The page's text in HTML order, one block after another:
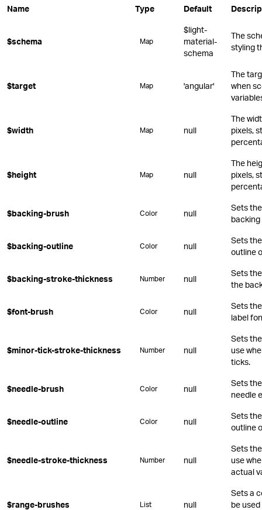
Name Type Default
$schema Map
$light-
material-
schema
The
styling
$target Map 'angular'
The
when
$width Map null
The
pixels,
$height Map null
The
pixels,
$backing-brush Color null
Sets
$backing-outline Color null
Sets
outline
$backing-stroke-thickness Number null
Sets
the
$font-brush Color null
Sets
label
$minor-tick-stroke-thickness Number null
Sets
use
ticks.
$needle-brush Color null
Sets
needle
$needle-outline Color null
Sets
outline
$needle-stroke-thickness Number null
Sets
use
actual
$range-brushes List null
Sets a
be